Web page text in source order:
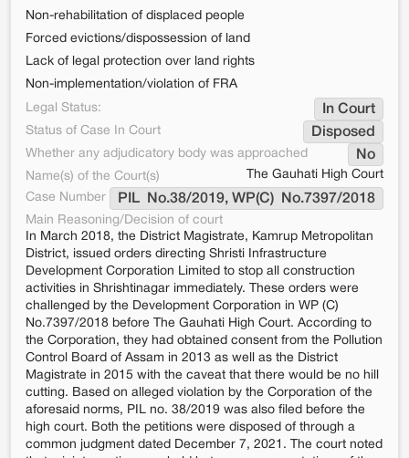
Non-rehabilitation of displaced people
Forced evictions/dispossession of land
Lack of legal protection over land rights
Non-implementation/violation of FRA
Legal Status:
In Court
Status of Case In Court Disposed
Whether any adjudicatory body was approached No
Name(s) of the Court(s)
The Gauhati High Court
Case Number
PIL  No.38/2019, WP(C)  No.7397/2018
Main Reasoning/Decision of court
In March 2018, the District Magistrate, Kamrup Metropolitan
District, issued orders directing Shristi Infrastructure
Development Corporation Limited to stop all construction
activities in Shrishtinagar immediately. These orders were
challenged by the Development Corporation in WP (C)
No.7397/2018 before The Gauhati High Court. According to
the Corporation, they had obtained consent from the Pollution
Control Board of Assam in 2013 as well as the District
Magistrate in 2015 with the caveat that there would be no hill
cutting. Based on alleged violation by the Corporation of the
aforesaid norms, PIL no. 38/2019 was also filed before the
high court. Both the petitions were disposed of through a
common judgment dated December 7, 2021. The court noted